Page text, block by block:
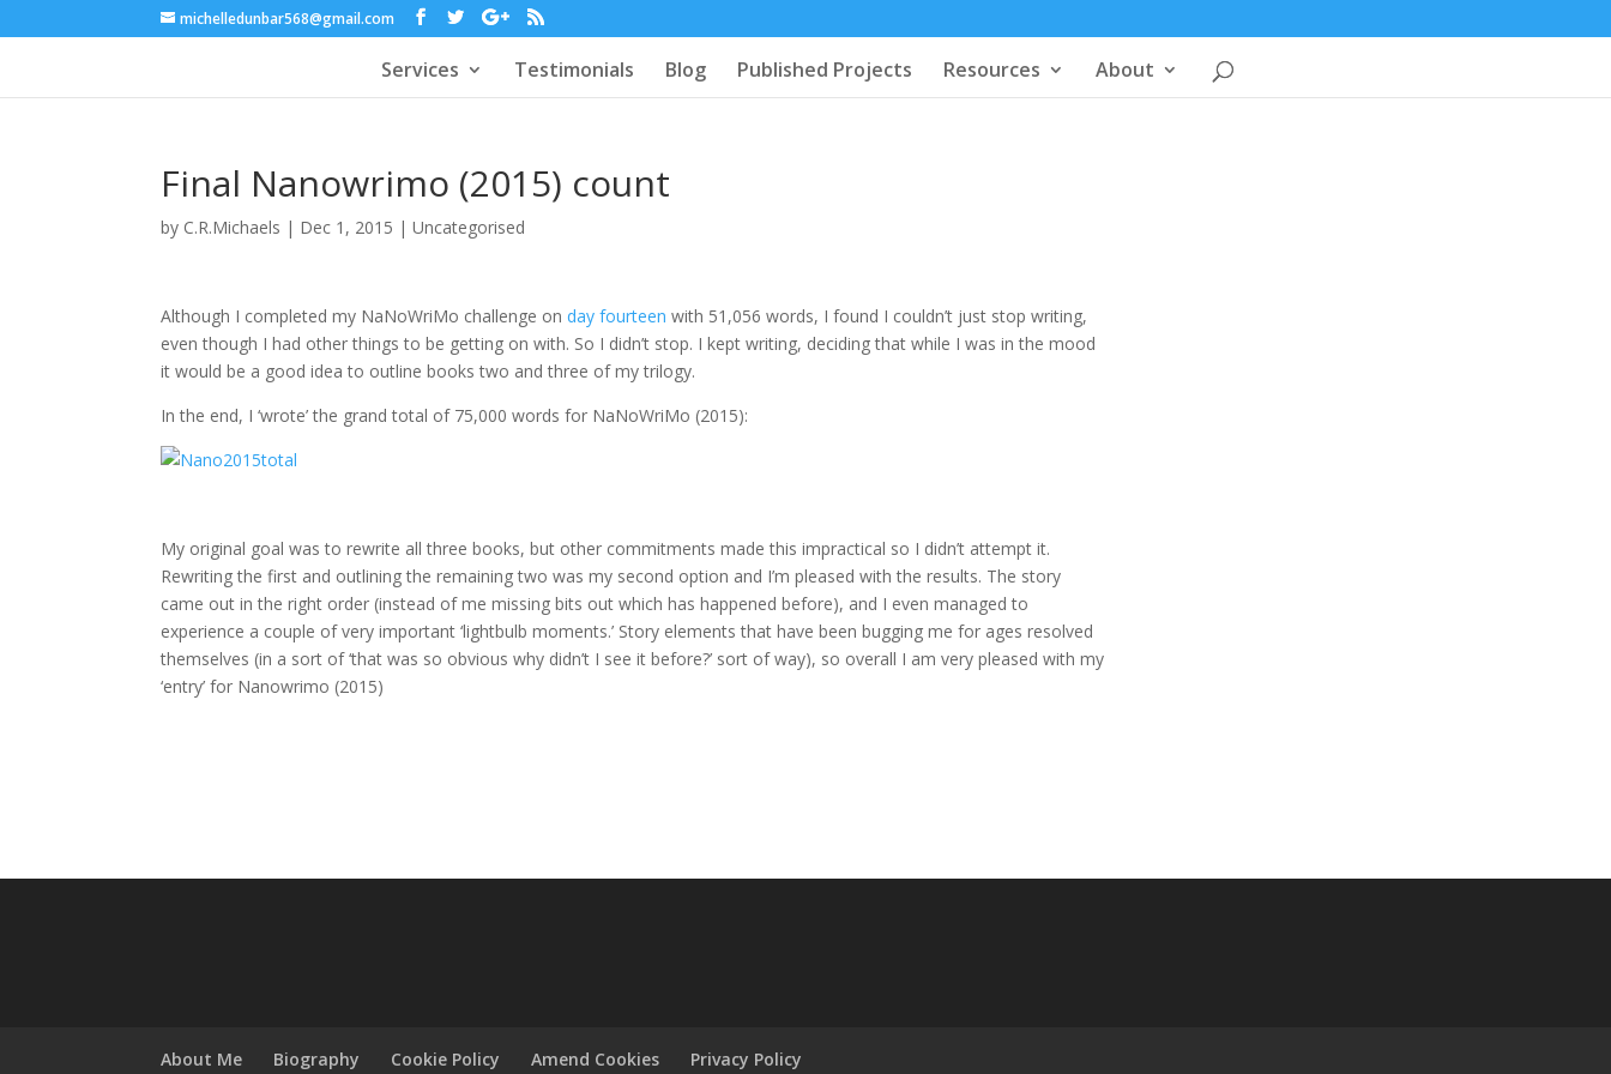
michelledunbar568@gmail.com
Services Testimonials Blog Published Projects Resources About
Final Nanowrimo (2015) count
by C.R.Michaels | Dec 1, 2015 |Uncategorised
Although I completed my NaNoWriMo challenge onday fourteen with 51,056 words, I found I couldn’t just stop writing,
even though I had other things to be getting on with. So I didn’t stop. I kept writing, deciding that while I was in the mood
it would be a good idea to outline books two and three of my trilogy.
In the end, I ‘wrote’ the grand total of 75,000 words for NaNoWriMo (2015):
My original goal was to rewrite all three books, but other commitments made this impractical so I didn’t attempt it.
Rewriting the first and outlining the remaining two was my second option and I’m pleased with the results. The story
came out in the right order (instead of me missing bits out which has happened before), and I even managed to
experience a couple of very important ‘lightbulb moments.’ Story elements that have been bugging me for ages resolved
themselves (in a sort of ‘that was so obvious why didn’t I see it before?’ sort of way), so overall I am very pleased with my
‘entry’ for Nanowrimo (2015)
About Me Biography Cookie Policy Amend Cookies Privacy Policy